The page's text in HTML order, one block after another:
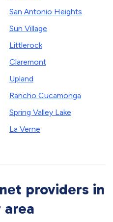
San Antonio Heights
Sun Village
Littlerock
Claremont
Upland
Rancho Cucamonga
Spring Valley Lake
La Verne
providers in
area